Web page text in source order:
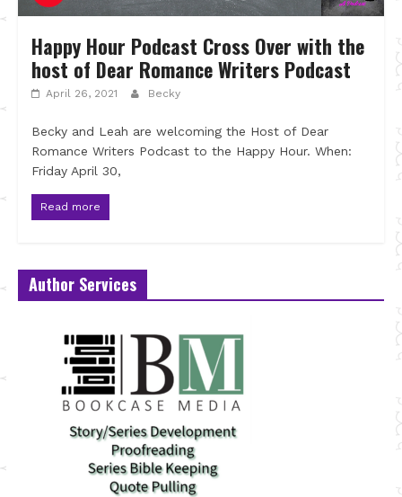
Happy Hour Podcast Cross Over with the
host of Dear Romance Writers Podcast
April 26, 2021 Becky
Becky and Leah are welcoming the Host of Dear
Romance Writers Podcast to the Happy Hour. When:
Friday April 30,
Read more
Author Services